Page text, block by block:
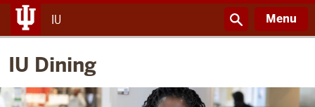
IU Menu
IU Dining